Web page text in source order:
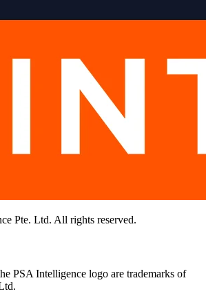
Pte. Ltd. All rights reserved.
PSA Intelligence logo are trademarks of